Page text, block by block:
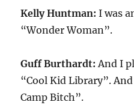
Kelly Huntman:I was
“Wonder Woman”.
Guff Burthardt:And I
“Cool Kid Library”.
Camp Bitch”.